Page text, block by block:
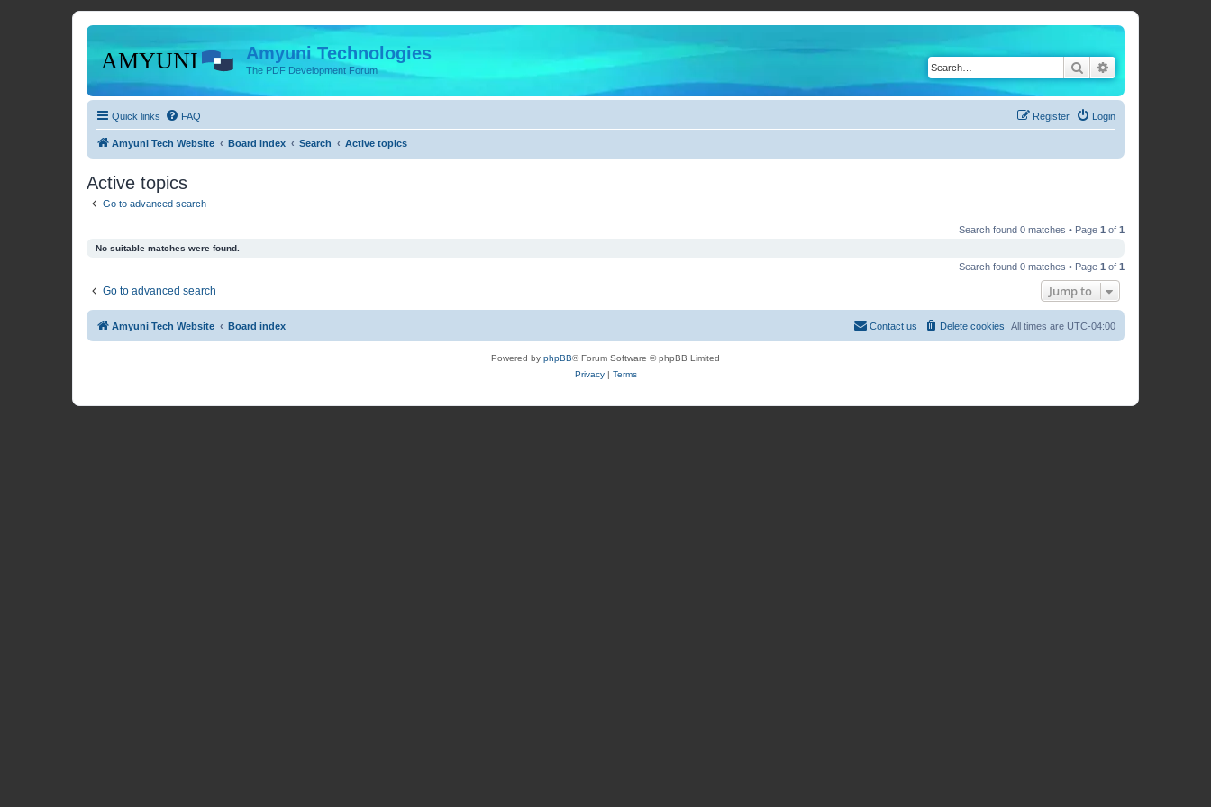
Amyuni Technologies
The PDF Development Forum Search
Quick links FAQ Login
Register
Amyuni Tech Website Board index Search Active topics
Active topics
Go to advanced search
Search found 0 matches • Page 1 of 1
No suitable matches were found.
Search found 0 matches • Page 1 of 1
Go to advanced search Jump to
Amyuni Tech Website Board index All times are UTC-04:00
Delete cookies
Contact us
Powered by phpBB® Forum Software © phpBB Limited
Privacy| Terms